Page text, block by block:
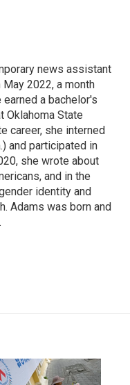
news assistant
2022, a month
a bachelor's
Oklahoma State
career, she interned
and participated in
she wrote about
and in the
identity and
Adams was born and